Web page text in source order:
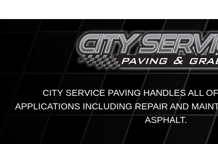
CITY SERVICE PAVING HANDLES ALL
APPLICATIONS INCLUDING REPAIR AND
ASPHALT.